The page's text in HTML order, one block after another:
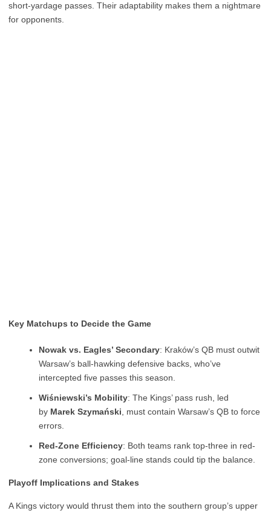
short-yardage passes. Their adaptability makes them a nightmare
for opponents.
Key Matchups to Decide the Game
Nowak vs. Eagles’ Secondary: Kraków’s QB must outwit
Warsaw’s ball-hawking defensive backs, who’ve
intercepted five passes this season.
Wiśniewski’s Mobility: The Kings’ pass rush, led
by Marek Szymański , must contain Warsaw’s QB to force
errors.
Red-Zone Efficiency: Both teams rank top-three in red-
zone conversions; goal-line stands could tip the balance.
Playoff Implications and Stakes
A Kings victory would thrust them into the southern group’s upper